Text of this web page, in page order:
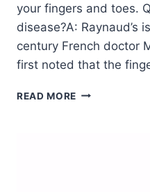
your fingers and toes.
disease?A: Raynaud’s
century French doctor
first noted that the
READ MORE QUESTIONS